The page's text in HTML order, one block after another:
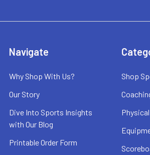
Navigate
Why Shop With Us?
Our Story
Dive Into Sports Insights
with Our Blog
Printable Order Form
Shop